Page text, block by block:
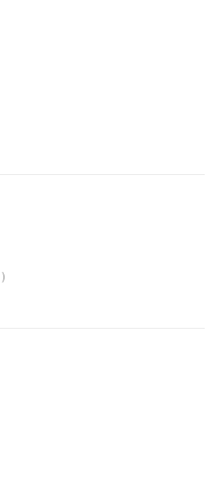
1
product